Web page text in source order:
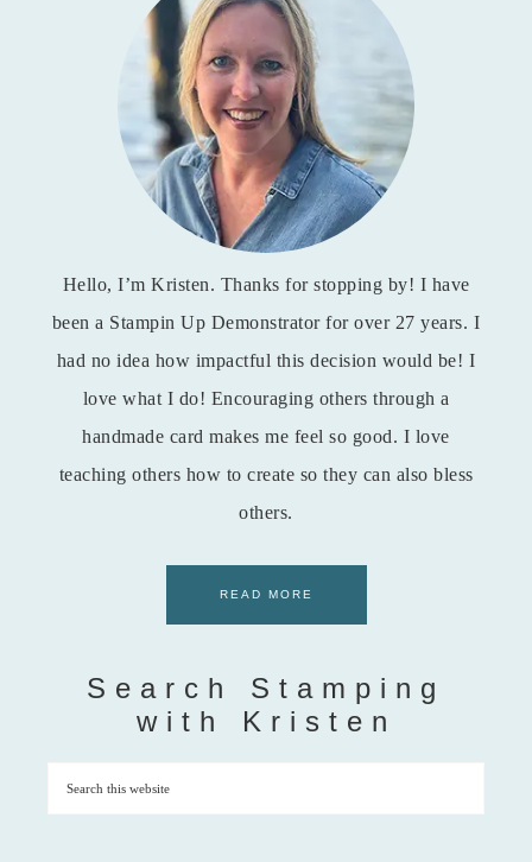
Hello, I’m Kristen. Thanks for stopping by! I have
been a Stampin Up Demonstrator for over 27 years. I
had no idea how impactful this decision would be! I
love what I do! Encouraging others through a
handmade card makes me feel so good. I love
teaching others how to create so they can also bless
others.
READ MORE
Search Stamping
with Kristen